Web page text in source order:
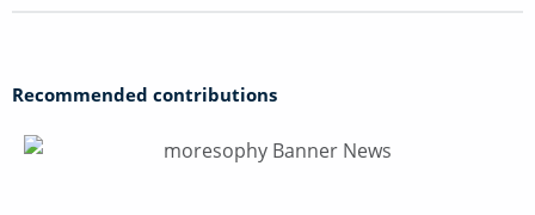
Recommended contributions